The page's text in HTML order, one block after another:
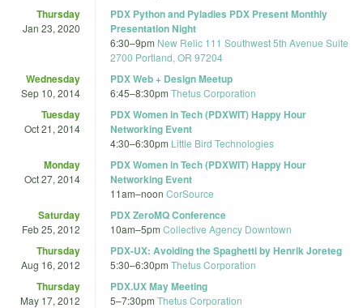
Thursday
Jan 23, 2020
PDX Python and Pyladies PDX Present Monthly
Presentation Night
6:30–9pm New Relic 111 Southwest 5th Avenue Suite
2700 Portland, OR 97204
Wednesday
Sep 10, 2014
PDX Web + Design Meetup
6:45–8:30pm Thetus Corporation
Tuesday
Oct 21, 2014
PDX Women in Tech (PDXWIT) Happy Hour
Networking Event
4:30–6:30pm Little Bird Technologies
Monday
Oct 27, 2014
PDX Women in Tech (PDXWIT) Happy Hour
Networking Event
11am–noon CorSource
Saturday
Feb 25, 2012
PDX ZeroMQ Conference
10am–5pm Collective Agency Downtown
Thursday
Aug 16, 2012
PDX-UX: Avoiding the Spaghetti by Henrik Joreteg
5:30–6:30pm Thetus Corporation
Thursday
May 17, 2012
PDX.UX May Meeting
5–7:30pm Thetus Corporation